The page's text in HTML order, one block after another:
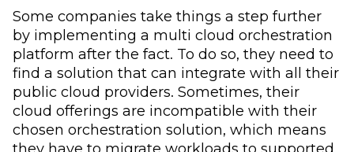
Some companies take things a step further
by implementing a multi cloud orchestration
platform after the fact. To do so, they need to
find a solution that can integrate with all their
public cloud providers. Sometimes, their
cloud offerings are incompatible with their
chosen orchestration solution, which means